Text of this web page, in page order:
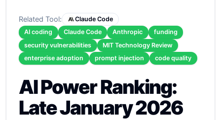
Related Tool:
Claude Code
AI coding
Claude Code Anthropic
funding
security vulnerabilities
MIT Technology Review
enterprise adoption
prompt injection code quality
AI Power Ranking:
Late January 2026